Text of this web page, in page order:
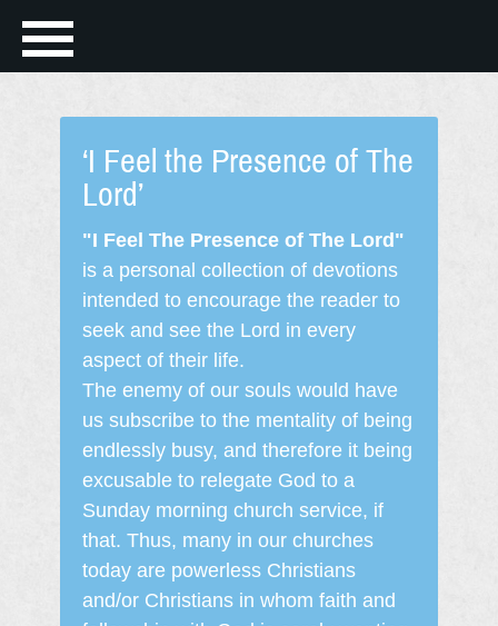
‘I Feel the Presence of The
Lord’
"I Feel The Presence of The Lord"
is a personal collection of devotions
intended to encourage the reader to
seek and see the Lord in every
aspect of their life.
The enemy of our souls would have
us subscribe to the mentality of being
endlessly busy, and therefore it being
excusable to relegate God to a
Sunday morning church service, if
that. Thus, many in our churches
today are powerless Christians
and/or Christians in whom faith and